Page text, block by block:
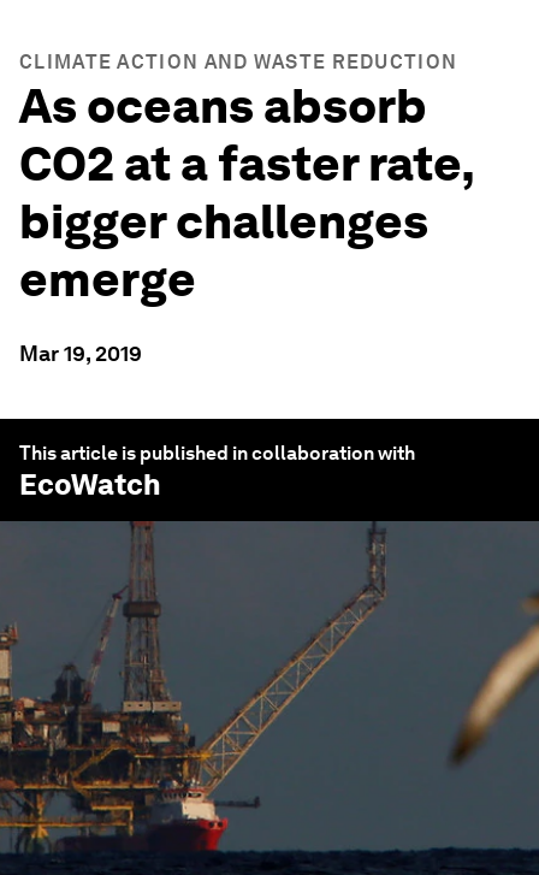
CLIMATE ACTION AND WASTE REDUCTION
As oceans absorb
CO2 at a faster rate,
bigger challenges
emerge
Mar 19, 2019
This article is published in collaboration with
EcoWatch